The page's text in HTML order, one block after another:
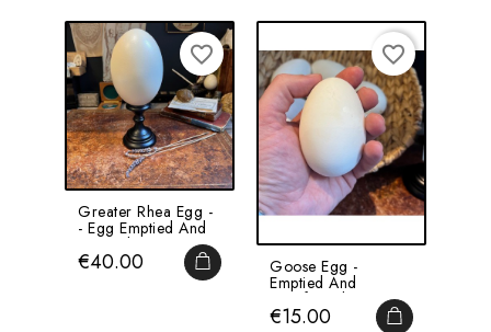
Greater Rhea Egg -
- Egg Emptied And
Pierced
Price
€40.00 ADD TO CART
favorite_border
Goose Egg -
Emptied And
Disinfected -
WITHOUT Base
Price
€15.00 ADD TO
favorite_border